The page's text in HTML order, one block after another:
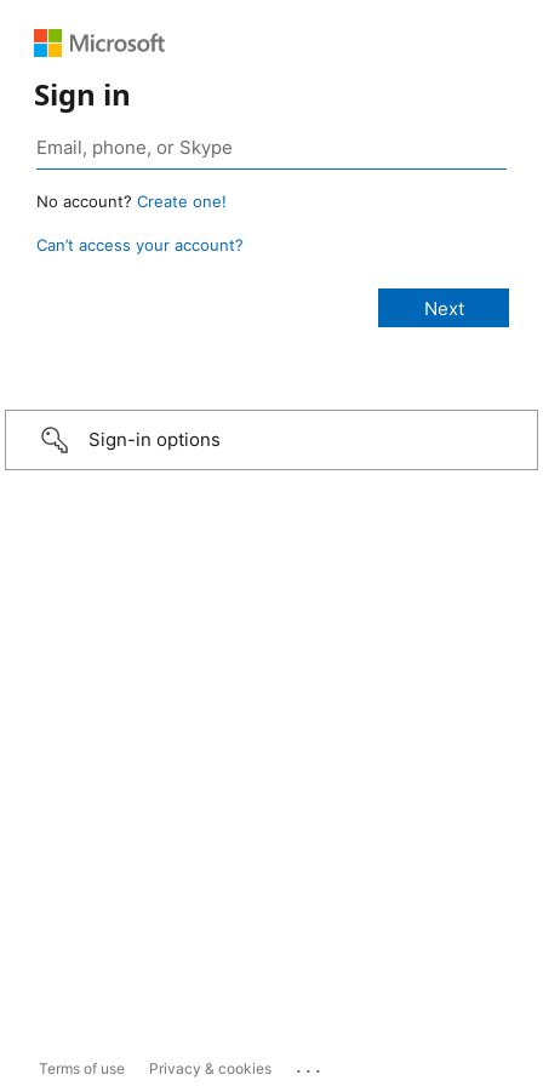
Sign in
No account? Create one!
Can’t access your account?
Sign-in options
Terms of use Privacy & cookies ...